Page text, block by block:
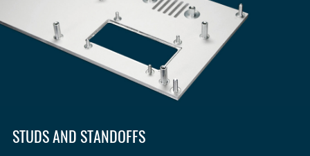
STUDS AND STANDOFFS